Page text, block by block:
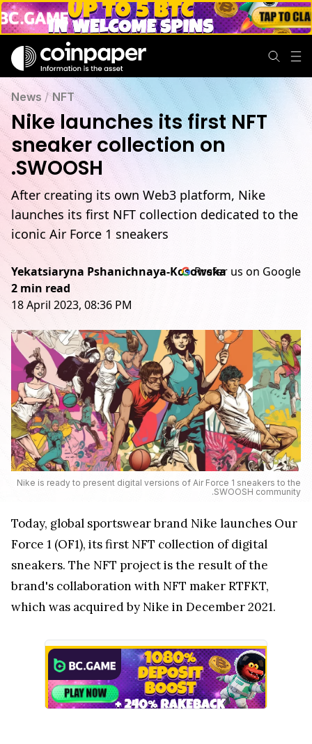
News /NFT
Nike launches its first NFT
sneaker collection on
.SWOOSH
After creating its own Web3 platform, Nike
launches its first NFT collection dedicated to the
iconic Air Force 1 sneakers
Yekatsiaryna Pshanichnaya-Kosowska
2 min read
18 April 2023, 08:36 PM
Prefer us on Google
Nike is ready to present digital versions of Air Force 1 sneakers to the
.SWOOSH community
Today, global sportswear brand Nike launches Our
Force 1 (OF1), its first NFT collection of digital
sneakers. The NFT project is the result of the
brand's collaboration with NFT maker RTFKT,
which was acquired by Nike in December 2021.